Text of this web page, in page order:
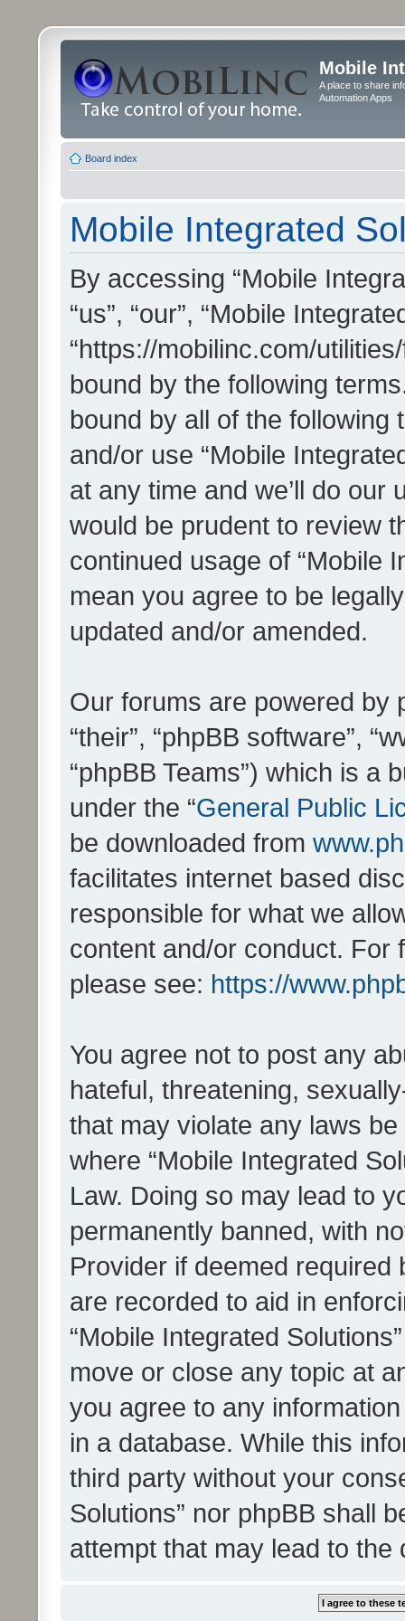
Mobile
A place to share
Automation Apps
Board index
Mobile Integrated
By accessing “Mobile
“us”, “our”, “Mobile
“https://mobilinc.com/
bound by the following
bound by all of the
and/or use “Mobile
at any time and we’ll do our
would be prudent to review
continued usage of “Mobile
mean you agree to be
updated and/or amended.
Our forums are powered by
“their”, “phpBB software”,
“phpBB Teams”) which is a
under the “General Public
be downloaded from
facilitates internet based
responsible for what we
content and/or conduct. For
please see: https://
You agree not to post any
hateful, threatening,
that may violate any laws
where “Mobile Integrated
Law. Doing so may lead to
permanently banned, with
Provider if deemed
are recorded to aid in
“Mobile Integrated
move or close any topic at
you agree to any
in a database. While this
third party without your
Solutions” nor phpBB shall
attempt that may lead to